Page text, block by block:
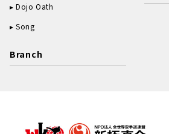
Dojo Oath
Song
Branch